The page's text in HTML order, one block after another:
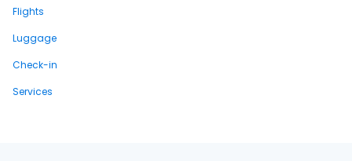
Flights
Luggage
Check-in
Services